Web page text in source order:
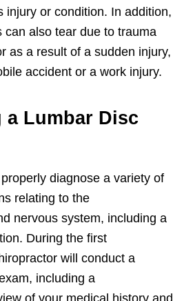
injury or condition. In addition,
can also tear due to trauma
as a result of a sudden injury,
accident or a work injury.
a Lumbar Disc
diagnose a variety of
relating to the
nervous system, including a
During the first
will conduct a
including a